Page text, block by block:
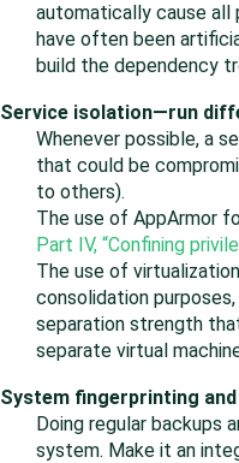
automatically cause
have often been
build the dependency
Service isolation—run
Whenever possible, a
that could be
to others).
The use of AppArmor
Part IV, “Confining
The use of
consolidation
separation strength
separate virtual
System fingerprinting
Doing regular backups
system. Make it an